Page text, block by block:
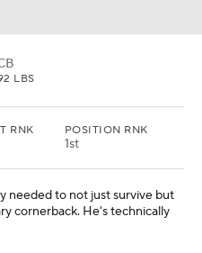
LBS
RNK POSITION RNK
1st
needed to not just survive but
cornerback. He's technically